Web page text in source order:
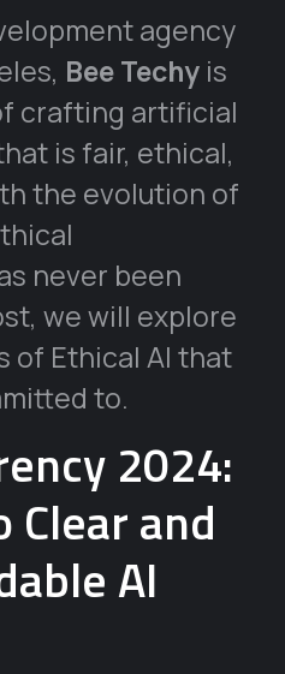
agency
Bee Techy is
crafting artificial
is fair, ethical,
the evolution of
never been
we will explore
of Ethical AI that
to.
2024:
Clear and
AI